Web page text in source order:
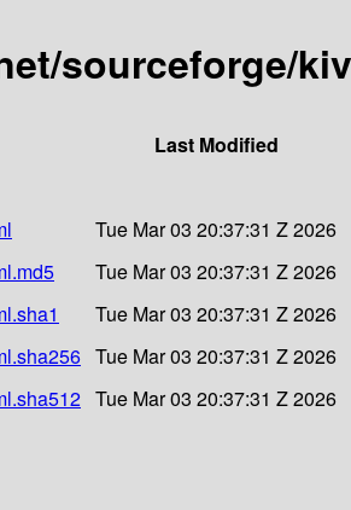
sourceforge/
Last Modified
Tue Mar 03 20:37:31 Z 2026
Tue Mar 03 20:37:31 Z 2026
Tue Mar 03 20:37:31 Z 2026
Tue Mar 03 20:37:31 Z 2026
Tue Mar 03 20:37:31 Z 2026